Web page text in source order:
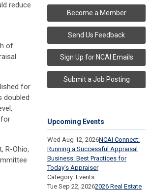
reduce
of
for
doubled
for
R-Ohio,
Become a Member
Send Us Feedback
Sign Up for NCAI Emails
Submit a Job Posting
Upcoming Events
Wed Aug 12, 2026NCAI Connect:
Running a Successful Appraisal
Business: Best Practices for
Today’s Appraiser
Category: Events
Tue Sep 22, 20262026 Real Estate